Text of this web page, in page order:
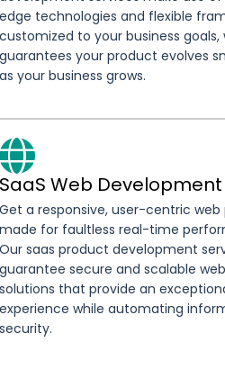
edge technologies and flexible
customized to your business goals,
guarantees your product evolves
as your business grows.
SaaS Web Development
Get a responsive, user-centric
made for faultless real-time
Our saas product development
guarantee secure and scalable web
solutions that provide an
experience while automating
security.